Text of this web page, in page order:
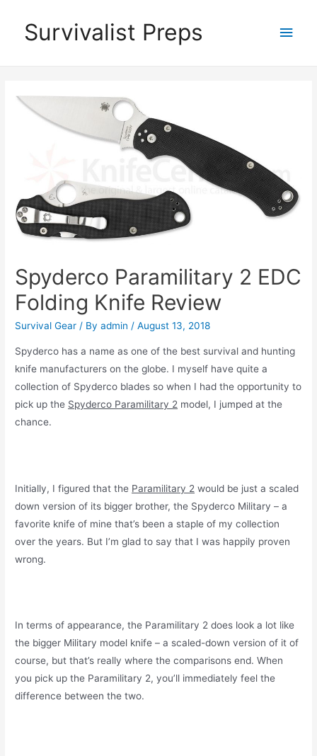
contentSurvivalist Preps
Main
Spyderco Paramilitary 2 EDC
Folding Knife Review
Survival Gear / Byadmin /August 13, 2018
Spyderco has a name as one of the best survival and hunting
knife manufacturers on the globe. I myself have quite a
collection of Spyderco blades so when I had the opportunity to
pick up the Spyderco Paramilitary 2 model, I jumped at the
chance.
Initially, I figured that the Paramilitary 2 would be just a scaled
down version of its bigger brother, the Spyderco Military – a
favorite knife of mine that’s been a staple of my collection
over the years. But I’m glad to say that I was happily proven
wrong.
In terms of appearance, the Paramilitary 2 does look a lot like
the bigger Military model knife – a scaled-down version of it of
course, but that’s really where the comparisons end. When
you pick up the Paramilitary 2, you’ll immediately feel the
difference between the two.